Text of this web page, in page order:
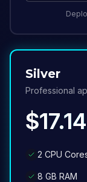
Silver
Professional
$17.14
2 CPU
8 GB RAM